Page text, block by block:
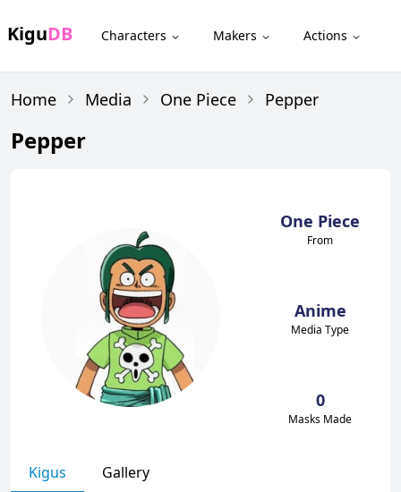
KiguDB Characters Makers Actions
Home Media One Piece Pepper
Pepper
One Piece
From
Anime
Media Type
0
Masks Made
Kigus Gallery